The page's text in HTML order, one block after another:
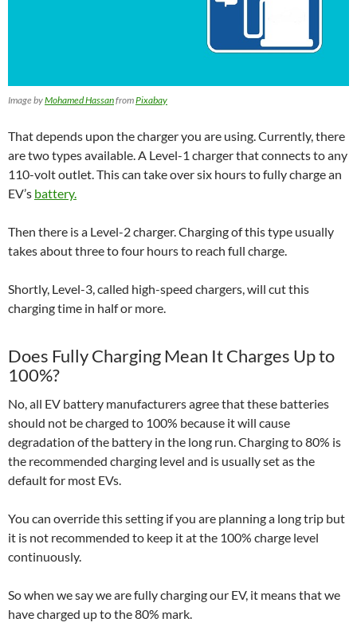
Image byMohamed HassanfromPixabay
That depends upon the charger you are using. Currently, there
are two types available. A Level-1 charger that connects to any
110-volt outlet. This can take over six hours to fully charge an
EV’s battery.
Then there is a Level-2 charger. Charging of this type usually
takes about three to four hours to reach full charge.
Shortly, Level-3, called high-speed chargers,will cut this
chargingtime in half or more.
Does Fully Charging Mean It Charges Up to
100%?
No, all EV battery manufacturers agree that these batteries
should not be charged to 100% because it will cause
degradation of the battery in the long run. Charging to 80% is
the recommended charging level and is usually set as the
default for most EVs.
You can override this setting if you are planning a long trip but
it is not recommended to keep it at the 100% charge level
continuously.
So when we say we are fully charging our EV, it means that we
have charged up to the 80% mark.